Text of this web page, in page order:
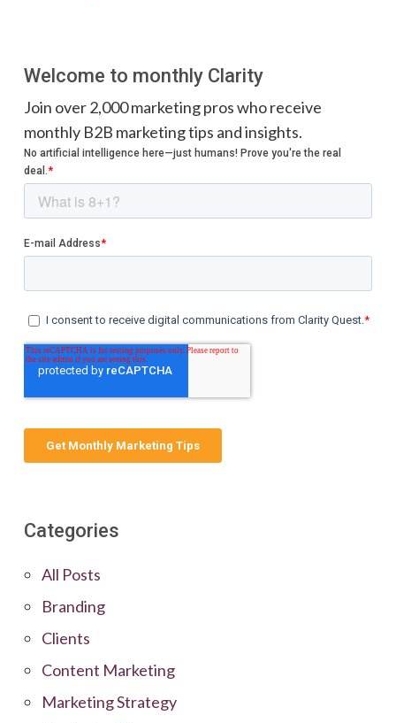
Welcome to monthly Clarity
Join over 2,000 marketing pros who receive
monthly B2B marketing tips and insights.
Categories
All Posts
Branding
Clients
Content Marketing
Marketing Strategy